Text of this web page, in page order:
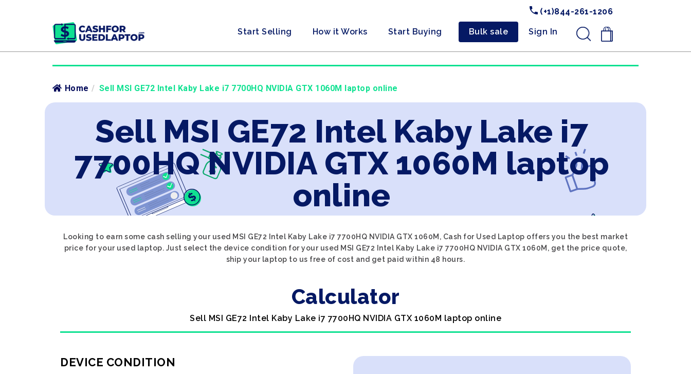
(+1)844-261-1206
Start Selling How it Works Start Buying Bulk sale Sign In .
Home / Sell MSI GE72 Intel Kaby Lake i7 7700HQ NVIDIA GTX 1060M laptop online
Sell MSI GE72 Intel Kaby Lake i7
7700HQ NVIDIA GTX 1060M laptop
online
Looking to earn some cash selling your used MSI GE72 Intel Kaby Lake i7 7700HQ NVIDIA GTX 1060M, Cash for Used Laptop offers you the best market
price for your used laptop. Just select the device condition for your used MSI GE72 Intel Kaby Lake i7 7700HQ NVIDIA GTX 1060M, get the price quote,
ship your laptop to us free of cost and get paid within 48 hours.
Calculator
Sell MSI GE72 Intel Kaby Lake i7 7700HQ NVIDIA GTX 1060M laptop online
DEVICE CONDITION